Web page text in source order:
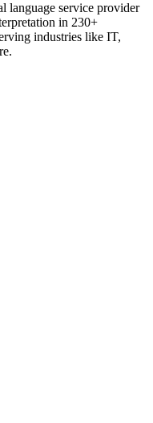
language service provider
in 230+
industries like IT,